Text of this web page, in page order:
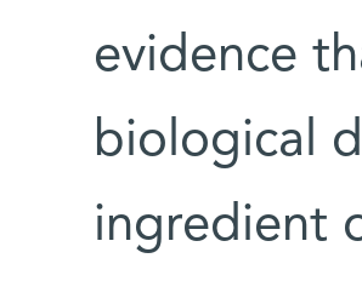
evidence
biological
ingredient